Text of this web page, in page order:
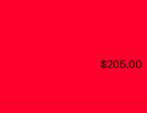
$205.00